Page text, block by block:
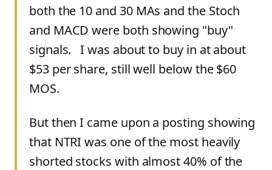
both the 10 and 30 MAs and the Stoch
and MACD were both showing "buy"
signals. I was about to buy in at about
$53 per share, still well below the $60
MOS.
But then I came upon a posting showing
that NTRI was one of the most heavily
shorted stocks with almost 40% of the